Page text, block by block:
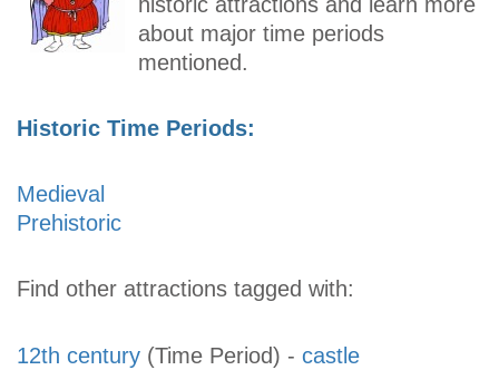
about major time periods
mentioned.
Historic Time Periods:
Medieval
Prehistoric
Find other attractions tagged with:
12th century (Time Period) - castle